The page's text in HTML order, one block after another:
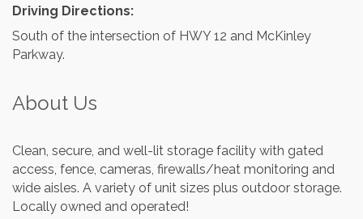
Driving Directions:
South of the intersection of HWY 12 and McKinley
Parkway.
About Us
Clean, secure, and well-lit storage facility with gated
access, fence, cameras, firewalls/heat monitoring and
wide aisles. A variety of unit sizes plus outdoor storage.
Locally owned and operated!